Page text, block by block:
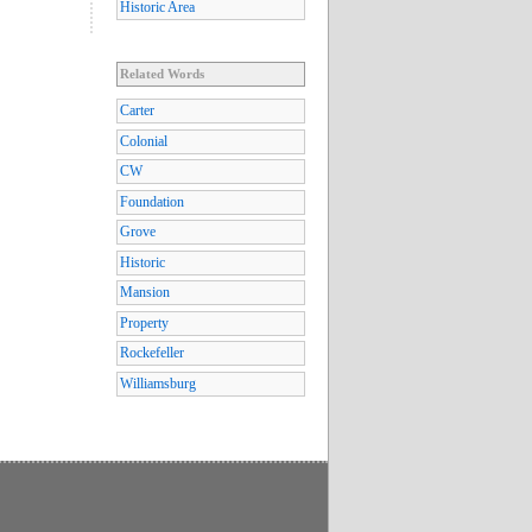
Historic Area
Related Words
Carter
Colonial
CW
Foundation
Grove
Historic
Mansion
Property
Rockefeller
Williamsburg